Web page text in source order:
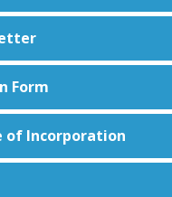
Form
of Incorporation